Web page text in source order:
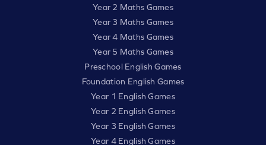
Year 2 Maths Games
Year 3 Maths Games
Year 4 Maths Games
Year 5 Maths Games
Preschool English Games
Foundation English Games
Year 1 English Games
Year 2 English Games
Year 3 English Games
Year 4 English Games